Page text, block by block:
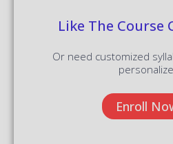
Like The Course
Or need customized
Enroll